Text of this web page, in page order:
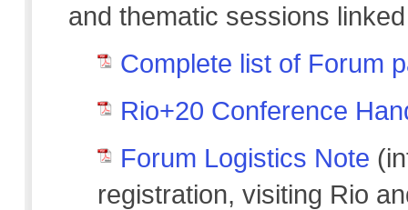
and thematic sessions
Complete list of Forum
Rio+20 Conference
Forum Logistics Note
registration, visiting Rio